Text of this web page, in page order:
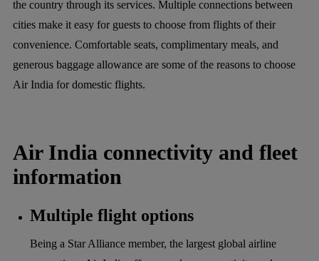
the country through its services. Multiple connections between
cities make it easy for guests to choose from flights of their
convenience. Comfortable seats, complimentary meals, and
generous baggage allowance are some of the reasons to choose
Air India for domestic flights.
Air India connectivity and fleet
information
Multiple flight options
Being a Star Alliance member, the largest global airline